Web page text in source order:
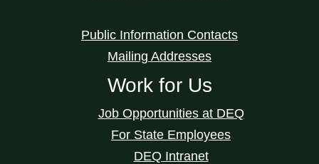
Public Information Contacts
Mailing Addresses
Work for Us
Job Opportunities at DEQ
For State Employees
DEQ Intranet